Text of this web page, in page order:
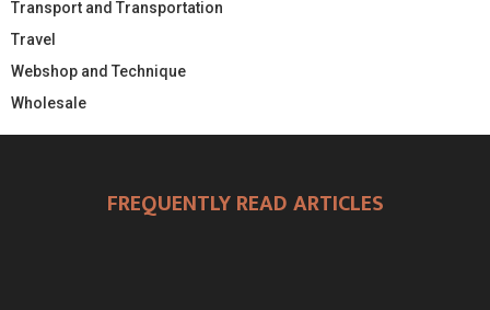
Transport and Transportation
Travel
Webshop and Technique
Wholesale
FREQUENTLY READ ARTICLES